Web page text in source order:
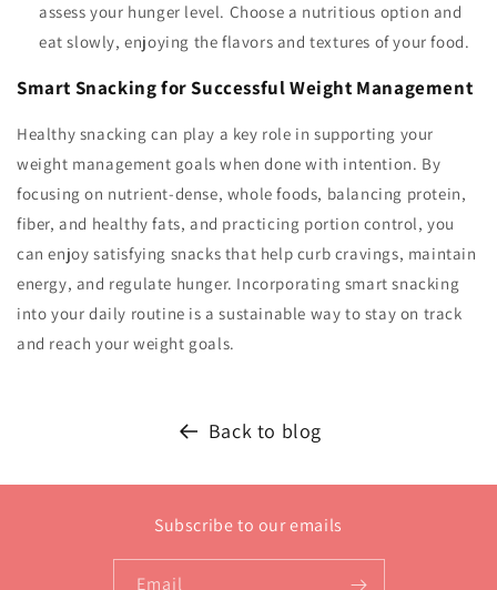
assess your hunger level. Choose a nutritious option and
eat slowly, enjoying the flavors and textures of your food.
Smart Snacking for Successful Weight Management
Healthy snacking can play a key role in supporting your
weight management goals when done with intention. By
focusing on nutrient-dense, whole foods, balancing protein,
fiber, and healthy fats, and practicing portion control, you
can enjoy satisfying snacks that help curb cravings, maintain
energy, and regulate hunger. Incorporating smart snacking
into your daily routine is a sustainable way to stay on track
and reach your weight goals.
Back to blog
Subscribe to our emails
Email